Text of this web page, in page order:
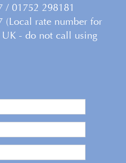
/ 01752 298181
(Local rate number for
- do not call using